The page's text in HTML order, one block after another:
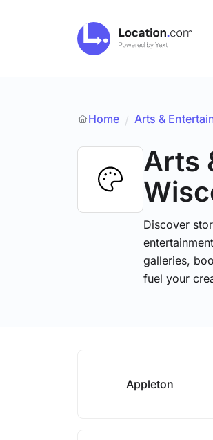
Home / Arts &
Arts
Discover
galleries,
fuel your
Appleton